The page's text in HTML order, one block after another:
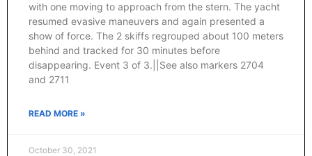
with one moving to approach from the stern. The yacht
resumed evasive maneuvers and again presented a
show of force. The 2 skiffs regrouped about 100 meters
behind and tracked for 30 minutes before
disappearing. Event 3 of 3.||See also markers 2704
and 2711
READ MORE »
October 30, 2021